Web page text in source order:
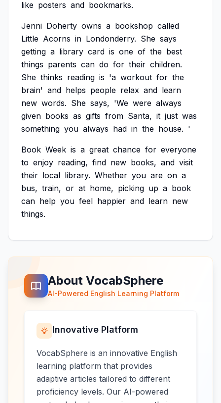
like posters and bookmarks.
Jenni Doherty owns a bookshop called
Little Acorns in Londonderry. She says
getting a library card is one of the best
things parents can do for their children.
She thinks reading is 'a workout for the
brain' and helps people relax and learn
new words. She says, 'We were always
given books as gifts from Santa, it just was
something you always had in the house. '
Book Week is a great chance for everyone
to enjoy reading, find new books, and visit
their local library. Whether you are on a
bus, train, or at home, picking up a book
can help you feel happier and learn new
things.
About VocabSphere
AI-Powered English Learning Platform
Innovative Platform
VocabSphere is an innovative English
learning platform that provides
adaptive articles tailored to different
proficiency levels. Our AI-powered